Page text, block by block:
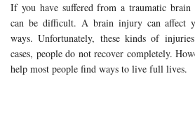
If you have suffered from a traumatic
can be difficult. A brain injury can affect
ways. Unfortunately, these kinds of
cases, people do not recover completely.
help most people find ways to live full lives.